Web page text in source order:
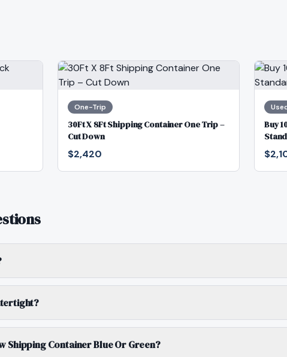
One-Trip
30Ft X 8Ft Shipping Container One Trip –
Cut Down
$2,420
Buy
Shipping Container Blue Or Green?